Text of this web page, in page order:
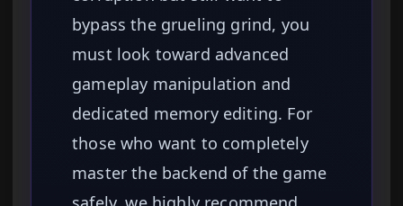
bypass the grueling grind, you
must look toward advanced
gameplay manipulation and
dedicated memory editing. For
those who want to completely
master the backend of the game